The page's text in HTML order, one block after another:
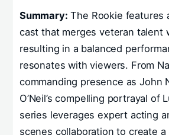
Summary: The Rookie features
cast that merges veteran talent
resulting in a balanced
resonates with viewers. From
commanding presence as John
O’Neil’s compelling portrayal of
series leverages expert acting
scenes collaboration to create a